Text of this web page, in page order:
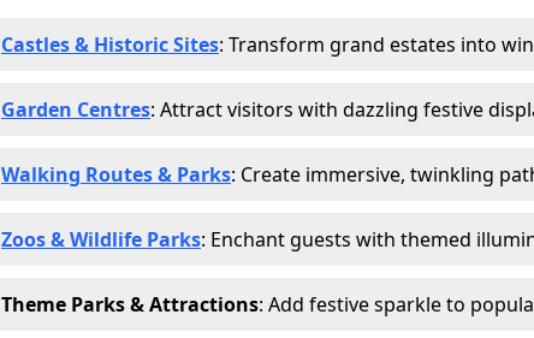
Castles & Historic Sites: Transform grand estates into
Garden Centres: Attract visitors with dazzling festive
Walking Routes & Parks: Create immersive, twinkling
Zoos & Wildlife Parks: Enchant guests with themed
Theme Parks & Attractions: Add festive sparkle to